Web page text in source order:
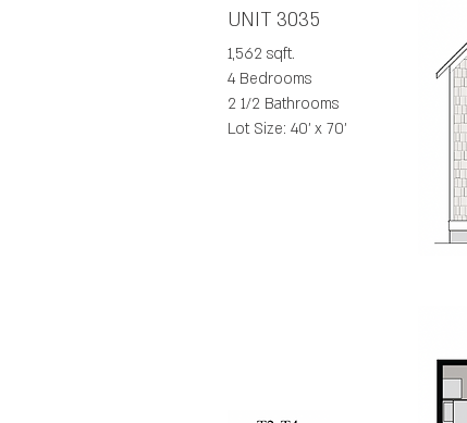
UNIT 3035
1,562 sqft.
4 Bedrooms
2 1/2 Bathrooms
Lot Size: 40' x 70'